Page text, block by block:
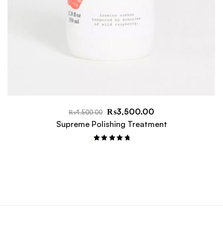
₨4,500.00 ₨3,500.00
Supreme Polishing Treatment